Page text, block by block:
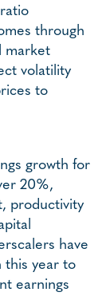
through
market
volatility
to
growth for
20%,
productivity
have
this year to
earnings